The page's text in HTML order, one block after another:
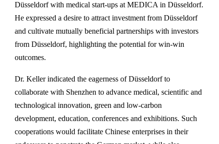
Düsseldorf with medical start-ups at MEDICA in Düsseldorf.
He expressed a desire to attract investment from Düsseldorf
and cultivate mutually beneficial partnerships with investors
from Düsseldorf, highlighting the potential for win-win
outcomes.
Dr. Keller indicated the eagerness of Düsseldorf to
collaborate with Shenzhen to advance medical, scientific and
technological innovation, green and low-carbon
development, education, conferences and exhibitions. Such
cooperations would facilitate Chinese enterprises in their